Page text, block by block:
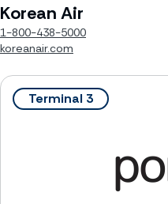
Korean Air
1-800-438-5000
koreanair.com
Terminal 3